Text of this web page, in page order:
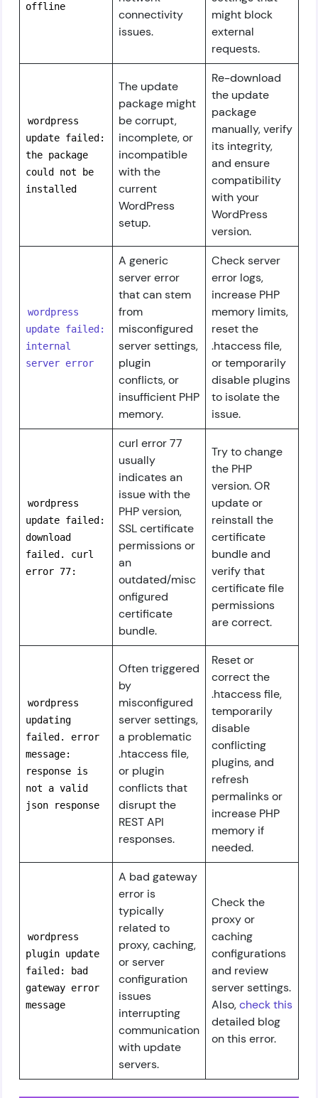
offline
connectivity
issues.
might block
external
requests.
wordpress
update failed:
the package
could not be
installed
The update
package might
be corrupt,
incomplete, or
incompatible
with the
current
WordPress
setup.
Re-download
the update
package
manually, verify
its integrity,
and ensure
compatibility
with your
WordPress
version.
wordpress
update failed:
internal
server error
A generic
server error
that can stem
from
misconfigured
server settings,
plugin
conflicts, or
insufficient PHP
memory.
Check server
error logs,
increase PHP
memory limits,
reset the
.htaccess file,
or temporarily
disable plugins
to isolate the
issue.
wordpress
update failed:
download
failed. curl
error 77:
curl error 77
usually
indicates an
issue with the
PHP version,
SSL certificate
permissions or
an
outdated/misc
onfigured
certificate
bundle.
Try to change
the PHP
version. OR
update or
reinstall the
certificate
bundle and
verify that
certificate file
permissions
are correct.
wordpress
updating
failed. error
message:
response is
not a valid
json response
Often triggered
by
misconfigured
server settings,
a problematic
.htaccess file,
or plugin
conflicts that
disrupt the
REST API
responses.
Reset or
correct the
.htaccess file,
temporarily
disable
conflicting
plugins, and
refresh
permalinks or
increase PHP
memory if
needed.
wordpress
plugin update
failed: bad
gateway error
message
A bad gateway
error is
typically
related to
proxy, caching,
or server
configuration
issues
interrupting
communication
with update
servers.
Check the
proxy or
caching
configurations
and review
server settings.
Also,check this
detailed blog
on this error.